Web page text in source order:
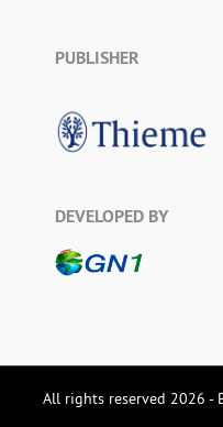
PUBLISHER
DEVELOPED BY
All rights reserved 2026 -